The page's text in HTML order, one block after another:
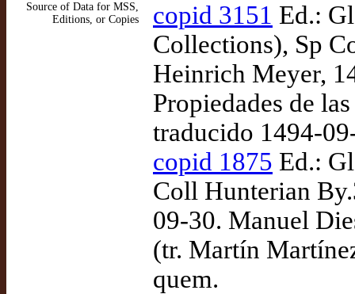
Source of Data for MSS,
Editions, or Copies
copid 3151 Ed.:
Collections), Sp
Heinrich Meyer,
Propiedades de
traducido 1494-
copid 1875 Ed.:
Coll Hunterian
09-30. Manuel
(tr. Martín
quem.